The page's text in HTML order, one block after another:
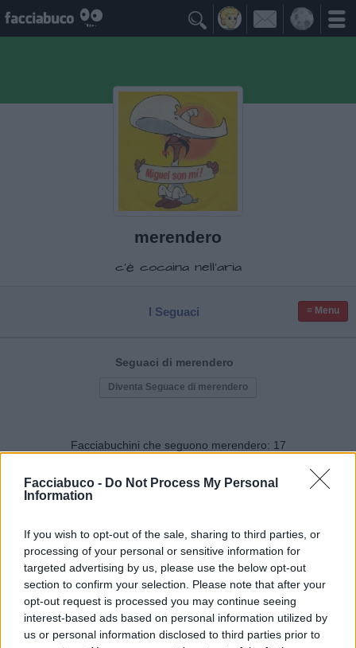
Facciabuco - Do Not Process My Personal
Information
If you wish to opt-out of the sale, sharing to third parties, or
processing of your personal or sensitive information for
targeted advertising by us, please use the below opt-out
section to confirm your selection. Please note that after your
opt-out request is processed you may continue seeing
interest-based ads based on personal information utilized by
us or personal information disclosed to third parties prior to

merendero
c'è cocaina nell'aria
I Seguaci ≡ Menu
Seguaci di merendero
Diventa Seguace di merendero
Facciabuchini che seguono merendero: 17
mitocondrio CardinaleMaiale